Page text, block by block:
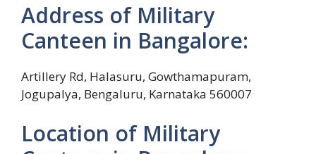
Address of Military
Canteen in Bangalore:
Artillery Rd, Halasuru, Gowthamapuram,
Jogupalya, Bengaluru, Karnataka 560007
Location of Military